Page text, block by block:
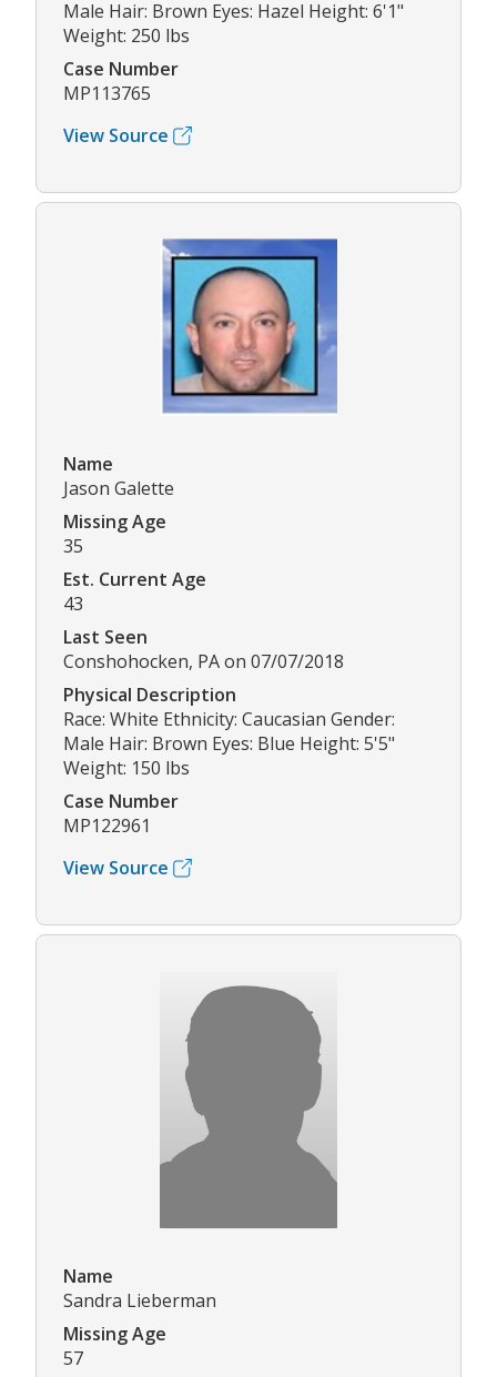
Male Hair: Brown Eyes: Hazel Height: 6'1"
Weight: 250 lbs
Case Number
MP113765
View Source
Name
Jason Galette
Missing Age
35
Est. Current Age
43
Last Seen
Conshohocken, PA on 07/07/2018
Physical Description
Race: White Ethnicity: Caucasian Gender:
Male Hair: Brown Eyes: Blue Height: 5'5"
Weight: 150 lbs
Case Number
MP122961
View Source
Name
Sandra Lieberman
Missing Age
57